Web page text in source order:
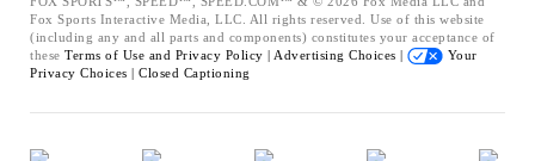
Fox Sports Interactive Media, LLC. All rights reserved. Use of this website
(including any and all parts and components) constitutes your acceptance of
these Terms of Use and Privacy Policy | Advertising Choices |
Your
Privacy Choices | Closed Captioning